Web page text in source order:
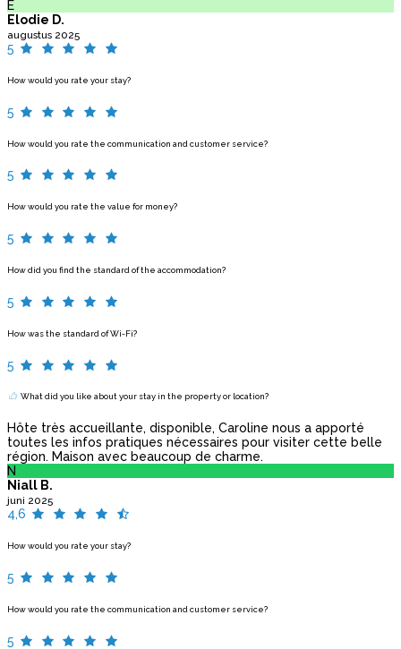
E
Elodie D.
augustus 2025
5
How would you rate your stay?
5
How would you rate the communication and customer service?
5
How would you rate the value for money?
5
How did you find the standard of the accommodation?
5
How was the standard of Wi-Fi?
5
What did you like about your stay in the property or location?
Hôte très accueillante, disponible, Caroline nous a apporté
toutes les infos pratiques nécessaires pour visiter cette belle
région. Maison avec beaucoup de charme.
N
Niall B.
juni 2025
4,6
How would you rate your stay?
5
How would you rate the communication and customer service?
5